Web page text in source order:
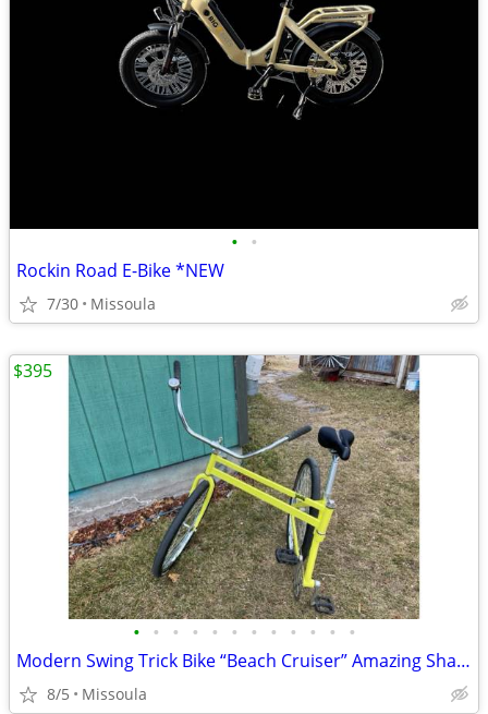
• •
Rockin Road E-Bike *NEW
7/30 Missoula
• • • • • • • • • • • •
Modern Swing Trick Bike “Beach Cruiser” Amazing Shape!
8/5 Missoula
$395